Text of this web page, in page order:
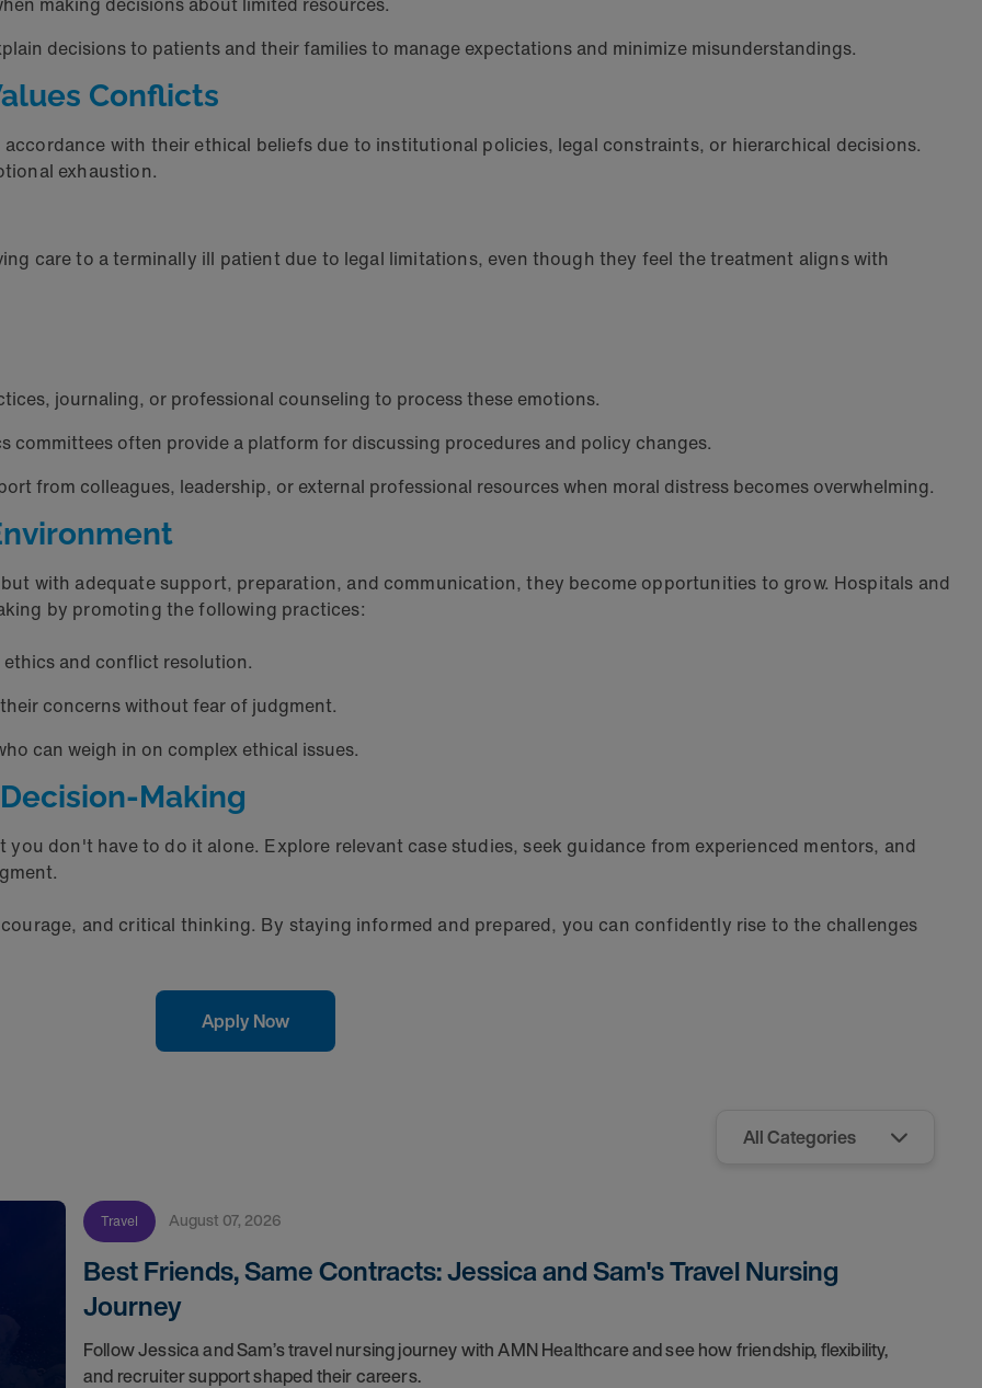
decisions to patients and their families to manage expectations and minimize misunderstandings.
Conflicts
with their ethical beliefs due to institutional policies, legal constraints, or hierarchical decisions.
exhaustion.
care to a terminally ill patient due to legal limitations, even though they feel the treatment aligns with
journaling, or professional counseling to process these emotions.
committees often provide a platform for discussing procedures and policy changes.
from colleagues, leadership, or external professional resources when moral distress becomes overwhelming.
with adequate support, preparation, and communication, they become opportunities to grow. Hospitals and
by promoting the following practices:
and conflict resolution.
concerns without fear of judgment.
can weigh in on complex ethical issues.
Making
don't have to do it alone. Explore relevant case studies, seek guidance from experienced mentors, and
and critical thinking. By staying informed and prepared, you can confidently rise to the challenges
Apply Now
Travel August 07, 2026
Best Friends, Same Contracts: Jessica and Sam's Travel Nursing
Journey
Follow Jessica and Sam’s travel nursing journey with AMN Healthcare and see how friendship, flexibility,
and recruiter support shaped their careers.